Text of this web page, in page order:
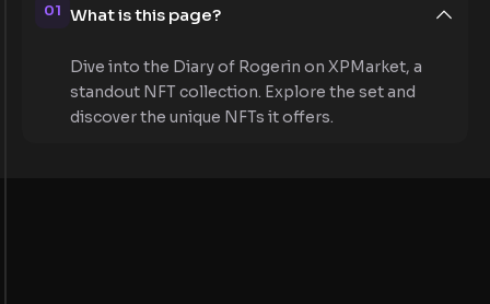
01 What is this page?
Dive into the Diary of Rogerin on XPMarket, a
standout NFT collection. Explore the set and
discover the unique NFTs it offers.